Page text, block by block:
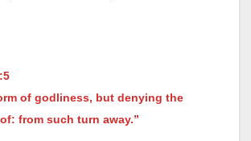
of godliness, but denying the
from such turn away.”